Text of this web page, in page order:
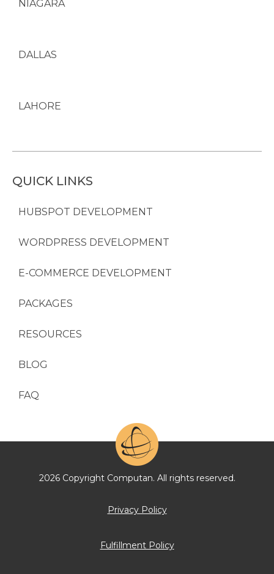
NIAGARA
DALLAS
LAHORE
QUICK LINKS
HUBSPOT DEVELOPMENT
WORDPRESS DEVELOPMENT
E-COMMERCE DEVELOPMENT
PACKAGES
RESOURCES
BLOG
FAQ
2026 Copyright Computan. All rights reserved.
Privacy Policy
Fulfillment Policy